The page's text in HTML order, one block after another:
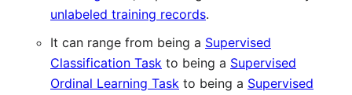
unlabeled training records.
It can range from being a Supervised
Classification Task to being a Supervised
Ordinal Learning Task to being a Supervised